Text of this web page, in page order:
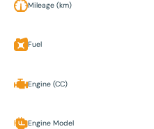
Mileage (km)
Fuel
Engine (CC)
Engine Model